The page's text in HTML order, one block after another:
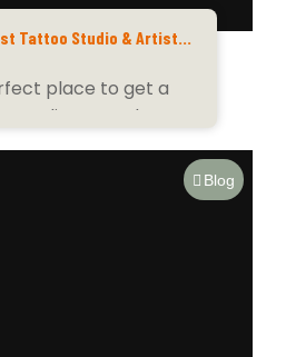
Tattoo Studio & Artists
place to get a
Bali Canggu has...
Blog